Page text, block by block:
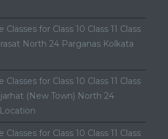
for Class 10 Class 11 Class
North 24 Parganas Kolkata
for Class 10 Class 11 Class
(New Town) North 24
for Class 10 Class 11 Class